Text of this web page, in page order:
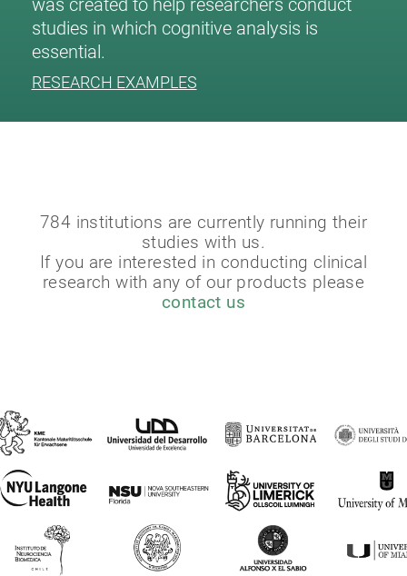
was created to help researchers conduct
studies in which cognitive analysis is
essential.
RESEARCH EXAMPLES
784 institutions are currently running their
studies with us.
If you are interested in conducting clinical
research with any of our products please
contact us